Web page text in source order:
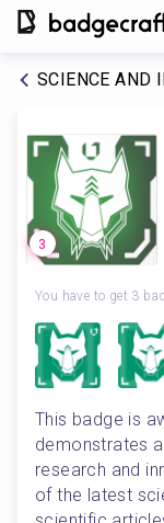
SCIENCE AND
3
You have to get 3
This badge is
demonstrates
research and
of the latest